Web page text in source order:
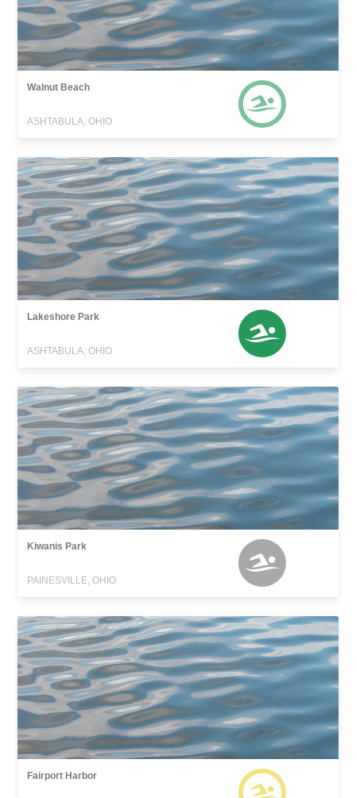
Walnut Beach
ASHTABULA, OHIO
Lakeshore Park
ASHTABULA, OHIO
Kiwanis Park
PAINESVILLE, OHIO
Fairport Harbor